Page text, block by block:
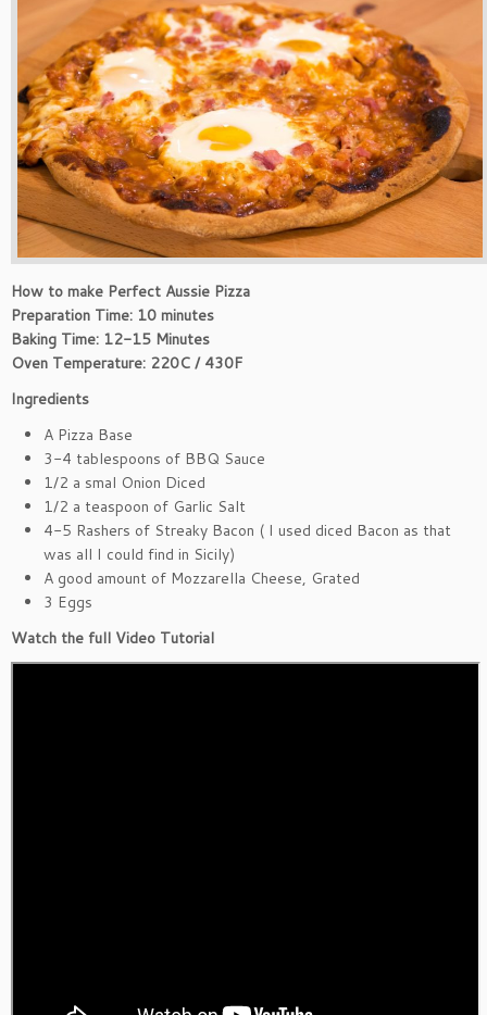
How to make Perfect Aussie Pizza
Preparation Time: 10 minutes
Baking Time: 12-15 Minutes
Oven Temperature: 220C / 430F
Ingredients
A Pizza Base
3-4 tablespoons of BBQ Sauce
1/2 a smal Onion Diced
1/2 a teaspoon of Garlic Salt
4-5 Rashers of Streaky Bacon ( I used diced Bacon as that
was all I could find in Sicily)
A good amount of Mozzarella Cheese, Grated
3 Eggs
Watch the full Video Tutorial